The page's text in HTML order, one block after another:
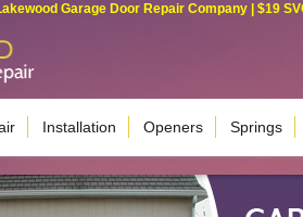
Garage Door Repair Company | $19
Installation Openers Springs